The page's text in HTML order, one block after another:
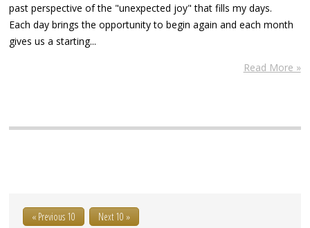
past perspective of the "unexpected joy" that fills my days.
Each day brings the opportunity to begin again and each month
gives us a starting...
Read More »
« Previous 10
Next 10 »